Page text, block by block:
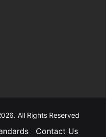
All Rights Reserved
Contact Us